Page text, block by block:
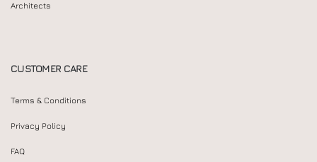
Architects
CUSTOMER CARE
Terms & Conditions
Privacy Policy
FAQ